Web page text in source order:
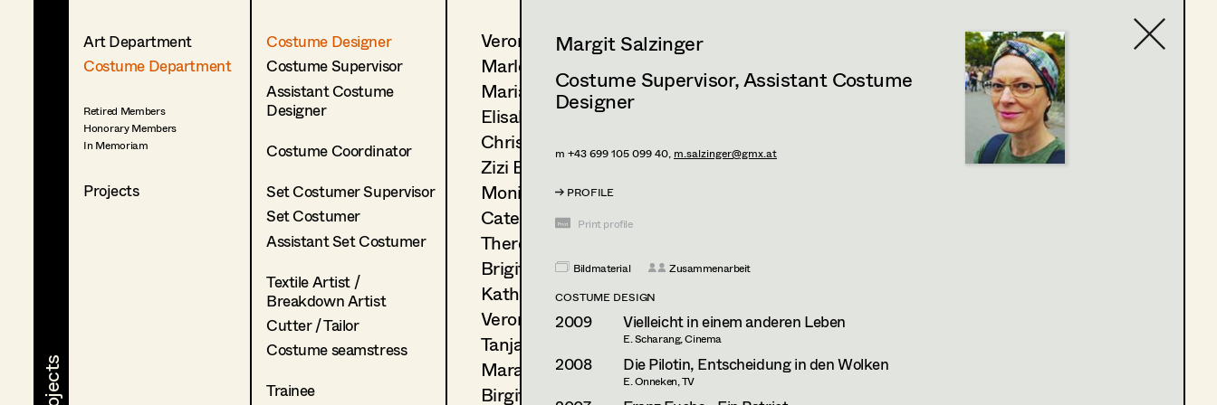
Art Department
Costume Department
Retired Members
Honorary Members
In Memoriam
Projects
Costume Designer
Costume Supervisor
Assistant Costume
Designer
Costume Coordinator
Set Costumer Supervisor
Set Costumer
Assistant Set Costumer
Textile Artist /
Breakdown Artist
Cutter / Tailor
Costume seamstress
Trainee
Veronika Albert
Marlene Auer-Pleyl
Maria-Theresia Bartl
Elisabeth Binder-Neururer
Christoph Birkner
Zizi Bohrer-Lehner
Monika Buttinger
Caterina Czepek
Theresa Ebner-Lazek
Brigitta Fink
Katharina Forcher
Veronika Susanna Harb
Tanja Hausner
Mara Helml
Birgit Hutter
Margit Salzinger
Costume Supervisor,Assistant Costume
Designer
m +43 699 105 099 40, m.salzinger@gmx.at
PROFILE
Print profile
Bildmaterial
Zusammenarbeit
COSTUME DESIGN
2009 Vielleicht in einem anderen Leben
E. Scharang, Cinema
2008 Die Pilotin, Entscheidung in den Wolken
E. Onneken, TV